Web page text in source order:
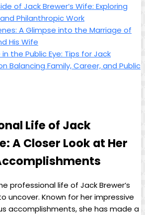
of Jack Brewer’s Wife: Exploring
Philanthropic Work
A Glimpse into ⁤the Marriage of
His Wife
the Public Eye: Tips for Jack
Balancing ⁣Family, Career, and Public
Life of Jack
A ⁤Closer Look at Her
professional life of Jack Brewer’s
uncover. Known for ‍her ‌impressive
accomplishments, she has ⁤made a